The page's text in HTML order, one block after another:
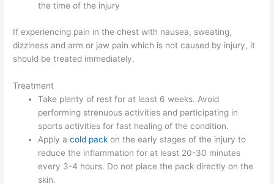
the time of the injury
If experiencing pain in the chest with nausea, sweating,
dizziness and arm or jaw pain which is not caused by injury, it
should be treated immediately.
Treatment
Take plenty of rest for at least 6 weeks. Avoid
performing strenuous activities and participating in
sports activities for fast healing of the condition.
Apply acold pack on the early stages of the injury to
reduce the inflammation for at least 20-30 minutes
every 3-4 hours. Do not place the pack directly on the
skin.